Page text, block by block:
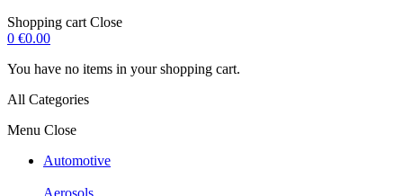
Shopping cart Close
0 €0.00
You have no items in your shopping cart.
All Categories
Menu Close
Automotive
Aerosols